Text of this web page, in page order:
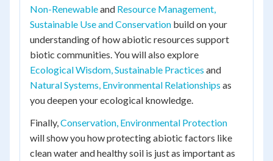
Non-Renewableand Resource Management,
Sustainable Use and Conservation build on your
understanding of how abiotic resources support
biotic communities. You will also explore
Ecological Wisdom, Sustainable Practices and
Natural Systems, Environmental Relationships as
you deepen your ecological knowledge.
Finally, Conservation, Environmental Protection
will show you how protecting abiotic factors like
clean water and healthy soil is just as important as